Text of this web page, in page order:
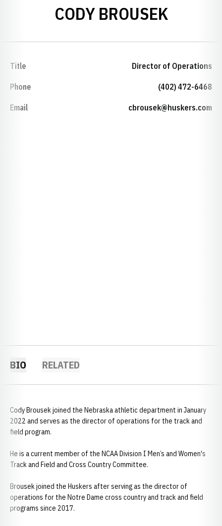
CODY BROUSEK
Title Director of Operations
Phone (402) 472-6468
Email cbrousek@huskers.com
BIO RELATED
Cody Brousek joined the Nebraska athletic department in January
2022 and serves as the director of operations for the track and
field program.
He is a current member of the NCAA Division I Men’s and Women's
Track and Field and Cross Country Committee.
Brousek joined the Huskers after serving as the director of
operations for the Notre Dame cross country and track and field
programs since 2017.